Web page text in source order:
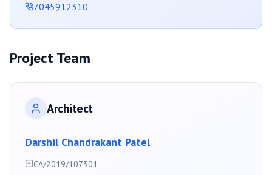
7045912310
Project Team
Architect
Darshil Chandrakant Patel
CA/2019/107301